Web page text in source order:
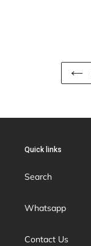
Quick links
Search
Whatsapp
Contact Us